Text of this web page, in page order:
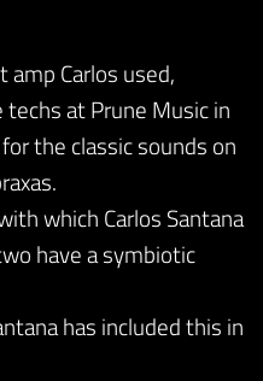
Carlos used,
at Prune Music in
the classic sounds on
which Carlos Santana
have a symbiotic
has included this in